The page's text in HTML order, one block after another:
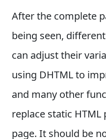
After the complete
being seen,
can adjust their
using DHTML to
and many other
replace static
page. It should be